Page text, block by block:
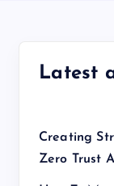
Latest
Creating
Zero Trust